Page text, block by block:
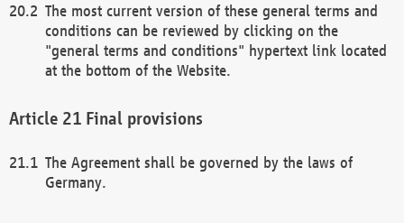
The most current version of these general terms and
conditions can be reviewed by clicking on the
"general terms and conditions" hypertext link located
at the bottom of the Website.
Final provisions
The Agreement shall be governed by the laws of
Germany.